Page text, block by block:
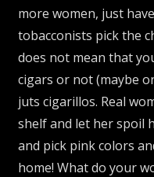
more women, just
tobacconists pick the
does not mean that
cigars or not (maybe
juts cigarillos. Real
shelf and let her spoil
and pick pink colors
home! What do your